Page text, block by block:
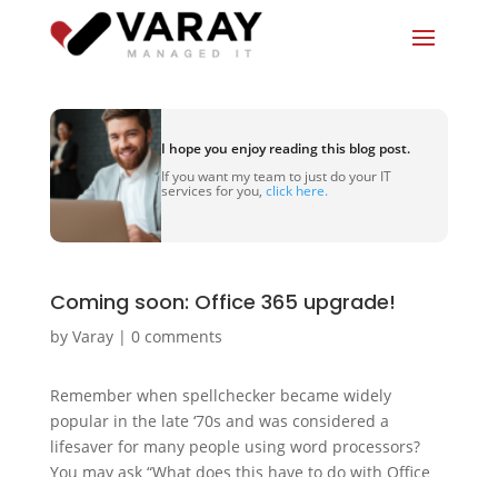
I hope you enjoy reading this blog post.
If you want my team to just do your IT
services for you, click here.
Coming soon: Office 365 upgrade!
by Varay| 0 comments
Remember when spellchecker became widely
popular in the late ‘70s and was considered a
lifesaver for many people using word processors?
You may ask “What does this have to do with Office